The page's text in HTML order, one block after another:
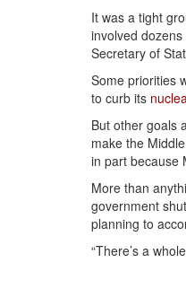
It was a tight
involved
Secretary of
Some priorities
to curb its
But other goals
make the
in part because
More than
government
planning to
“There’s a